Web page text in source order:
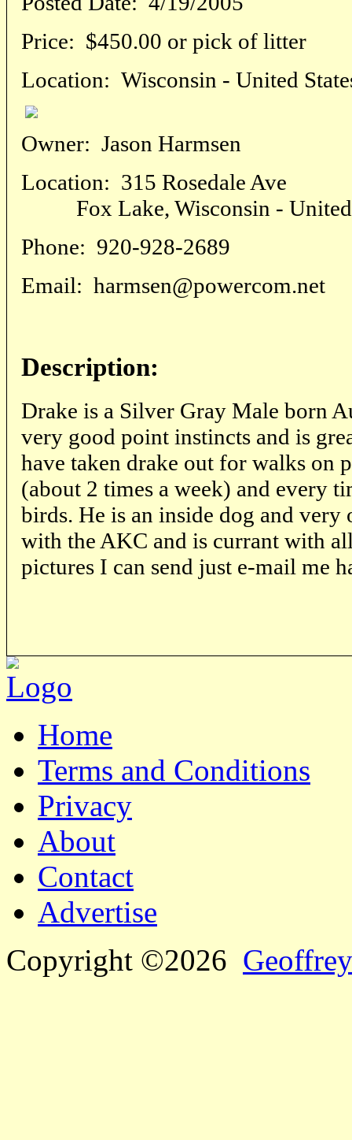
Price: $450.00 or pick of litter
Location: Wisconsin - United
Owner: Jason Harmsen
Location: 315 Rosedale Ave
Fox Lake, Wisconsin - United
Phone: 920-928-2689
Email: harmsen@powercom.net
Description:
Drake is a Silver Gray Male born
very good point instincts and is
have taken drake out for walks on
(about 2 times a week) and every
birds. He is an inside dog and very
with the AKC and is currant with
pictures I can send just e-mail me
Home
Terms and Conditions
Privacy
About
Contact
Advertise
Copyright ©2026